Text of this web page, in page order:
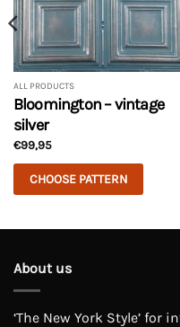
ALL PRODUCTS
Bloomington – vintage
silver
€99,95
CHOOSE PATTERN
multiple
variants.
options
About us
‘The New York Style’ for